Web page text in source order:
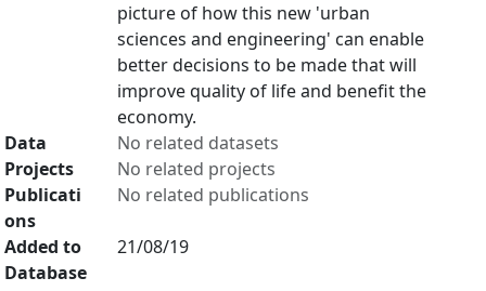
picture of how this new 'urban
sciences and engineering' can enable
better decisions to be made that will
improve quality of life and benefit the
economy.
Data
No related datasets
Projects
No related projects
Publicati
ons
No related publications
Added to
Database
21/08/19